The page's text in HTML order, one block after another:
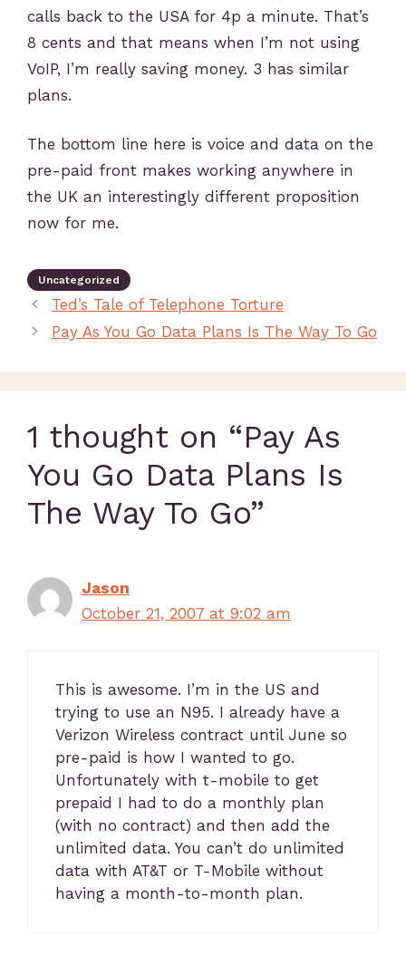
calls back to the USA for 4p a minute. That’s
8 cents and that means when I’m not using
VoIP, I’m really saving money. 3 has similar
plans.
The bottom line here is voice and data on the
pre-paid front makes working anywhere in
the UK an interestingly different proposition
now for me.
Uncategorized
Ted’s Tale of Telephone Torture
Pay As You Go Data Plans Is The Way To Go
1 thought on “Pay As
You Go Data Plans Is
The Way To Go”
Jason
October 21, 2007 at 9:02 am
This is awesome. I’m in the US and
trying to use an N95. I already have a
Verizon Wireless contract until June so
pre-paid is how I wanted to go.
Unfortunately with t-mobile to get
prepaid I had to do a monthly plan
(with no contract) and then add the
unlimited data. You can’t do unlimited
data with AT&T or T-Mobile without
having a month-to-month plan.